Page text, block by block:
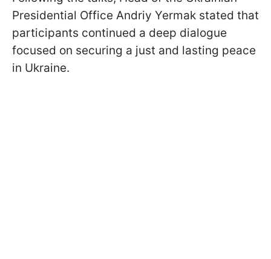
Presidential Office Andriy Yermak stated that
participants continued a deep dialogue
focused on securing a just and lasting peace
in Ukraine.